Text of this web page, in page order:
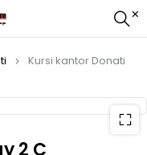
Kursi kantor Donati
2 C